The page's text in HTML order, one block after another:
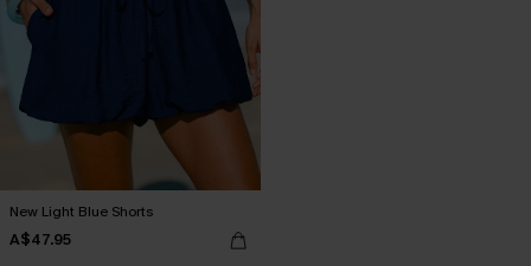
New Light Blue Shorts
A$47.95